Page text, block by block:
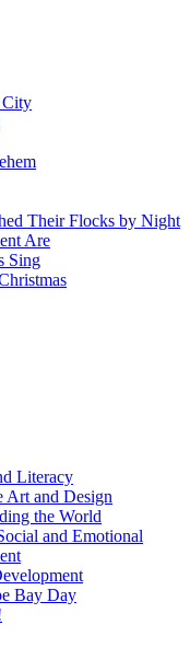
City
Their Flocks by Night
Are
Sing
Literacy
Art and Design
the World
and Emotional
Bay Day